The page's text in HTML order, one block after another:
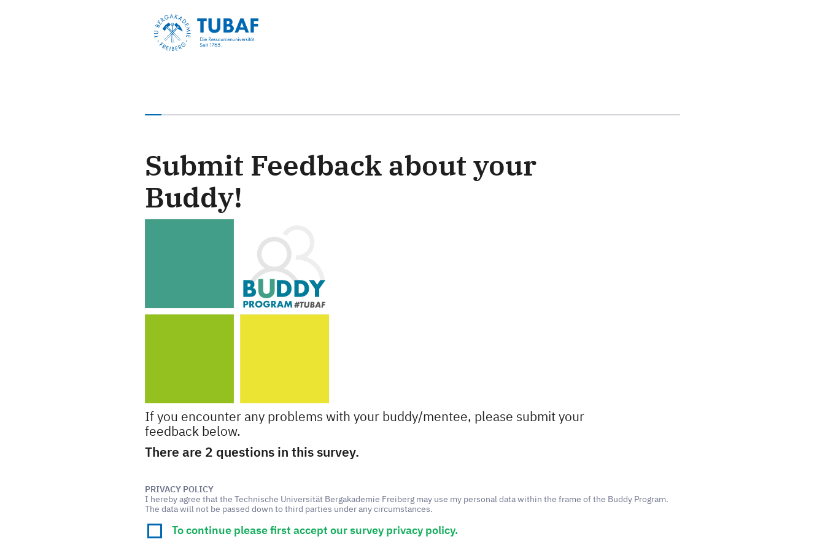
Submit Feedback about your
Buddy!
If you encounter any problems with your buddy/mentee, please submit your
feedback below.
There are 2 questions in this survey.
PRIVACY POLICY
I hereby agree that the Technische Universität Bergakademie Freiberg may use my personal data within the frame of the Buddy Program.
The data will not be passed down to third parties under any circumstances.
To continue please first accept our survey privacy policy.